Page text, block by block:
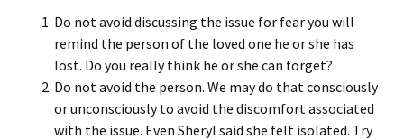
Do not avoid discussing the issue for fear you will
remind the person of the loved one he or she has
lost. Do you really think he or she can forget?
Do not avoid the person. We may do that consciously
or unconsciously to avoid the discomfort associated
with the issue. Even Sheryl said she felt isolated. Try